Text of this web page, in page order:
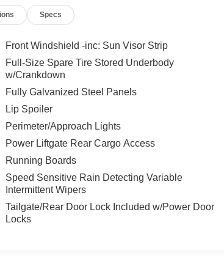
Specs
Front Windshield -inc: Sun Visor Strip
Full-Size Spare Tire Stored Underbody
w/Crankdown
Fully Galvanized Steel Panels
Lip Spoiler
Perimeter/Approach Lights
Power Liftgate Rear Cargo Access
Running Boards
Speed Sensitive Rain Detecting Variable
Intermittent Wipers
Tailgate/Rear Door Lock Included w/Power Door
Locks